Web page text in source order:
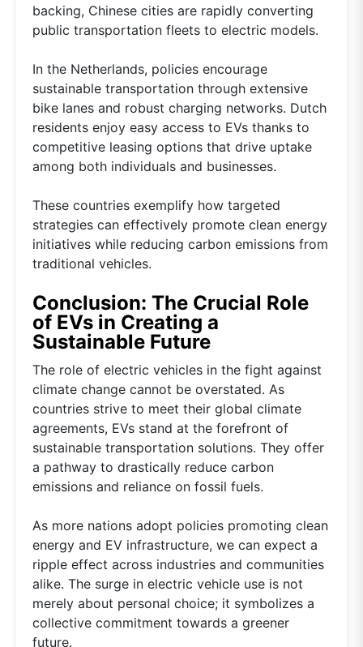
backing, Chinese cities are rapidly converting
public transportation fleets to electric models.
In the Netherlands, policies encourage
sustainable transportation through extensive
bike lanes and robust charging networks. Dutch
residents enjoy easy access to EVs thanks to
competitive leasing options that drive uptake
among both individuals and businesses.
These countries exemplify how targeted
strategies can effectively promote clean energy
initiatives while reducing carbon emissions from
traditional vehicles.
Conclusion: The Crucial Role
of EVs in Creating a
Sustainable Future
The role of electric vehicles in the fight against
climate change cannot be overstated. As
countries strive to meet their global climate
agreements, EVs stand at the forefront of
sustainable transportation solutions. They offer
a pathway to drastically reduce carbon
emissions and reliance on fossil fuels.
As more nations adopt policies promoting clean
energy and EV infrastructure, we can expect a
ripple effect across industries and communities
alike. The surge in electric vehicle use is not
merely about personal choice; it symbolizes a
collective commitment towards a greener
future.